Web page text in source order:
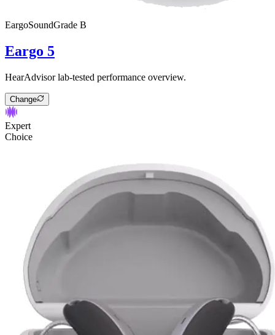
EargoSoundGrade B
Eargo 5
HearAdvisor lab-tested performance overview.
Change
Expert
Choice